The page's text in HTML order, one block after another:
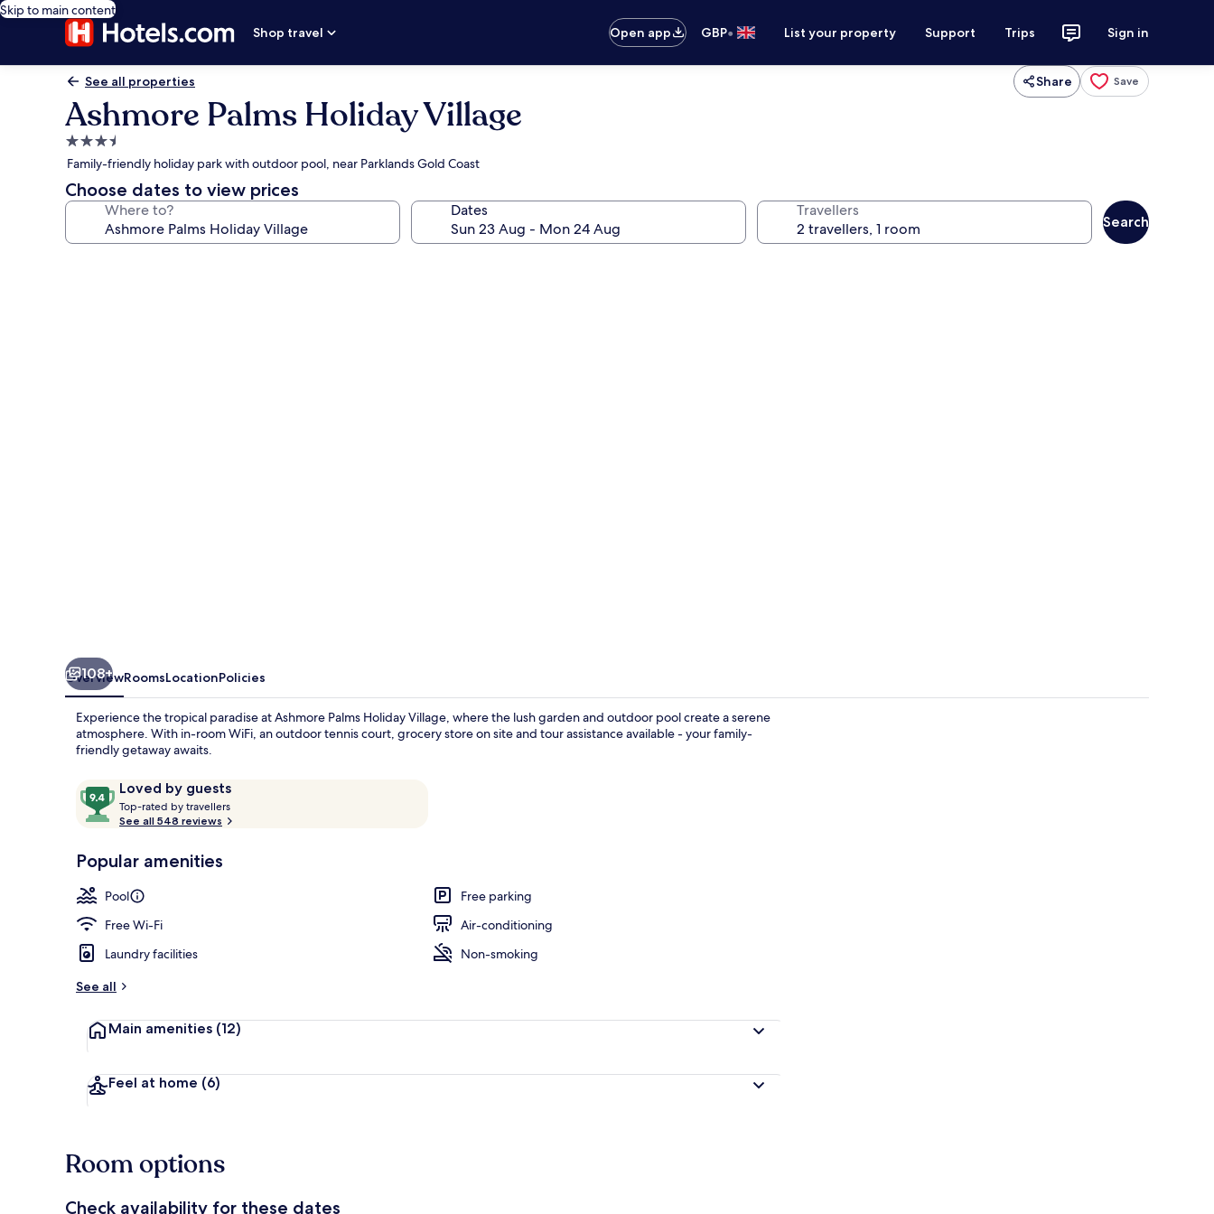
Skip to main content
Shop travel
Open app GBP• List your property Support Trips Sign in
See all properties Share Save
Ashmore Palms Holiday Village
3.5
star
property
Family-friendly holiday park with outdoor pool, near Parklands Gold Coast
Choose dates to view prices
Where to? Dates Travellers
Search
108+
OverviewRoomsLocationPolicies
Experience the tropical paradise at Ashmore Palms Holiday Village, where the lush garden and outdoor pool create a serene
atmosphere. With in-room WiFi, an outdoor tennis court, grocery store on site and tour assistance available - your family-
friendly getaway awaits.
ReviewsLoved by guests
9.4
out
of
Loved
guests
Top-rated by travellers
t
r
See all 548 reviews
Popular amenities
Pool
Free parking
Free Wi-Fi
Air-conditioning
Laundry facilities
Non-smoking
See all
Main amenities (12)
Feel at home (6)
Room options
Check availability for these dates